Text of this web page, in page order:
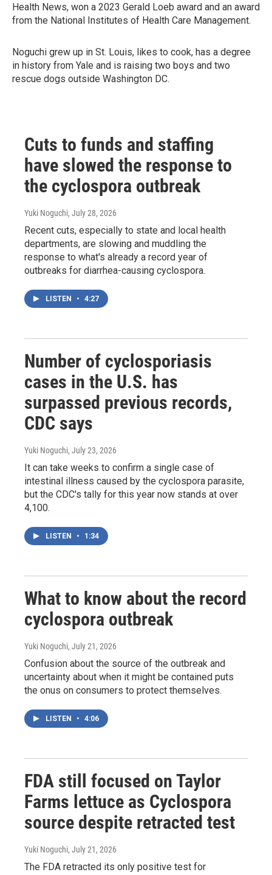
Health News, won a 2023 Gerald Loeb award and an award
from the National Institutes of Health Care Management.
Noguchi grew up in St. Louis, likes to cook, has a degree
in history from Yale and is raising two boys and two
rescue dogs outside Washington DC.
Cuts to funds and staffing
have slowed the response to
the cyclospora outbreak
Yuki Noguchi, July 28, 2026
Recent cuts, especially to state and local health
departments, are slowing and muddling the
response to what's already a record year of
outbreaks for diarrhea-causing cyclospora.
LISTEN • 4:27
Number of cyclosporiasis
cases in the U.S. has
surpassed previous records,
CDC says
Yuki Noguchi, July 23, 2026
It can take weeks to confirm a single case of
intestinal illness caused by the cyclospora parasite,
but the CDC's tally for this year now stands at over
4,100.
LISTEN • 1:34
What to know about the record
cyclospora outbreak
Yuki Noguchi, July 21, 2026
Confusion about the source of the outbreak and
uncertainty about when it might be contained puts
the onus on consumers to protect themselves.
LISTEN • 4:06
FDA still focused on Taylor
Farms lettuce as Cyclospora
source despite retracted test
Yuki Noguchi, July 21, 2026
The FDA retracted its only positive test for